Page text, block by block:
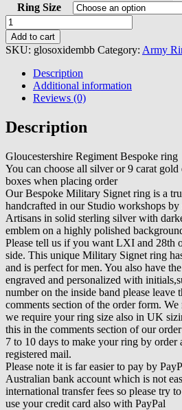
Ring Size
Gloucestershire
Regiment
Bespoke
Ring
quantity
Add to cart
SKU: glosoxidembb Category: Army
Description
Additional information
Reviews (0)
Description
Gloucestershire Regiment Bespoke ring
You can choose all silver or 9 carat
boxes when placing order
Our Bespoke Military Signet ring is a
handcrafted in our Studio workshops
Artisans in solid sterling silver with
emblem on a highly polished
Please tell us if you want LXI and 28th
side. This unique Military Signet ring
and is perfect for men. You also have
engraved and personalized with
number on the inside band please leave
comments section of the order form.
we require your ring size also in UK
this in the comments section of our
7 to 10 days to make your ring by order
registered mail.
Please note it is far easier to pay by
Australian bank account which is not
international transfer fees so please try
use your credit card also with PayPal